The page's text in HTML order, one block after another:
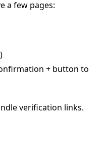
a few pages:
+ button to
verification links.